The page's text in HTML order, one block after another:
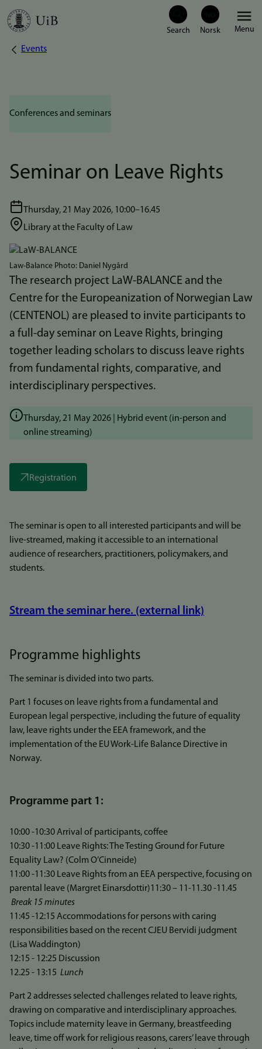
Skip
Menu
Breadcrumb
Events
Conferences and seminars
Seminar on Leave Rights
Thursday, 21 May 2026, 10:00–16.45
Library at the Faculty of Law
Bilde
Law-Balance Photo: Daniel Nygård
The research project LaW-BALANCE and the
Centre for the Europeanization of Norwegian Law
(CENTENOL) are pleased to invite participants to
a full-day seminar on Leave Rights, bringing
together leading scholars to discuss leave rights
from fundamental rights, comparative, and
interdisciplinary perspectives.
Thursday, 21 May 2026 | Hybrid event (in-person and
online streaming)
Registration
The seminar is open to all interested participants and will be
live-streamed, making it accessible to an international
audience of researchers, practitioners, policymakers, and
students.
Stream the seminar here. (external link)
Programme highlights
The seminar is divided into two parts.
Part 1 focuses on leave rights from a fundamental and
European legal perspective, including the future of equality
law, leave rights under the EEA framework, and the
implementation of the EU Work-Life Balance Directive in
Norway.
Programme part 1:
10:00 -10:30 Arrival of participants, coffee
10:30 -11:00 Leave Rights: The Testing Ground for Future
Equality Law? (Colm O’Cinneide)
11:00 -11:30 Leave Rights from an EEA perspective, focusing on
parental leave (Margret Einarsdottir)11:30 – 11-11.30 -11.45
Break 15 minutes
11:45 -12:15 Accommodations for persons with caring
responsibilities based on the recent CJEU Bervidi judgment
(Lisa Waddington)
12:15 - 12:25 Discussion
12.25 - 13:15 Lunch
Part 2 addresses selected challenges related to leave rights,
drawing on comparative and interdisciplinary approaches.
Topics include maternity leave in Germany, breastfeeding
leave, time off work for religious reasons, carers’ leave through